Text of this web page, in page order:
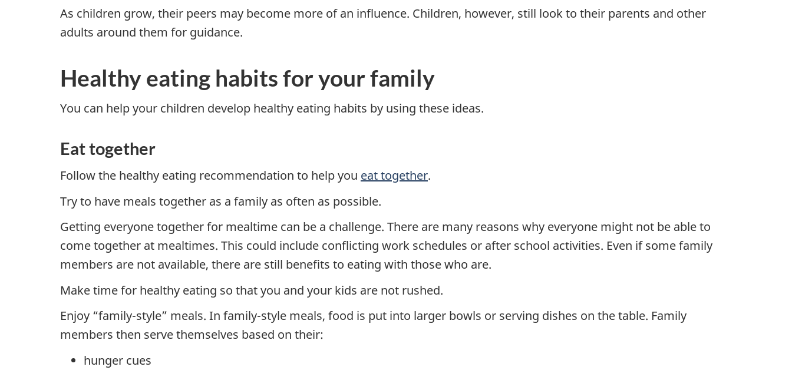
As children grow, their peers may become more of an influence. Children, however, still look to their parents and other
adults around them for guidance.
Healthy eating habits for your family
You can help your children develop healthy eating habits by using these ideas.
Eat together
Follow the healthy eating recommendation to help you eat together.
Try to have meals together as a family as often as possible.
Getting everyone together for mealtime can be a challenge. There are many reasons why everyone might not be able to
come together at mealtimes. This could include conflicting work schedules or after school activities. Even if some family
members are not available, there are still benefits to eating with those who are.
Make time for healthy eating so that you and your kids are not rushed.
Enjoy “family-style” meals. In family-style meals, food is put into larger bowls or serving dishes on the table. Family
members then serve themselves based on their:
hunger cues